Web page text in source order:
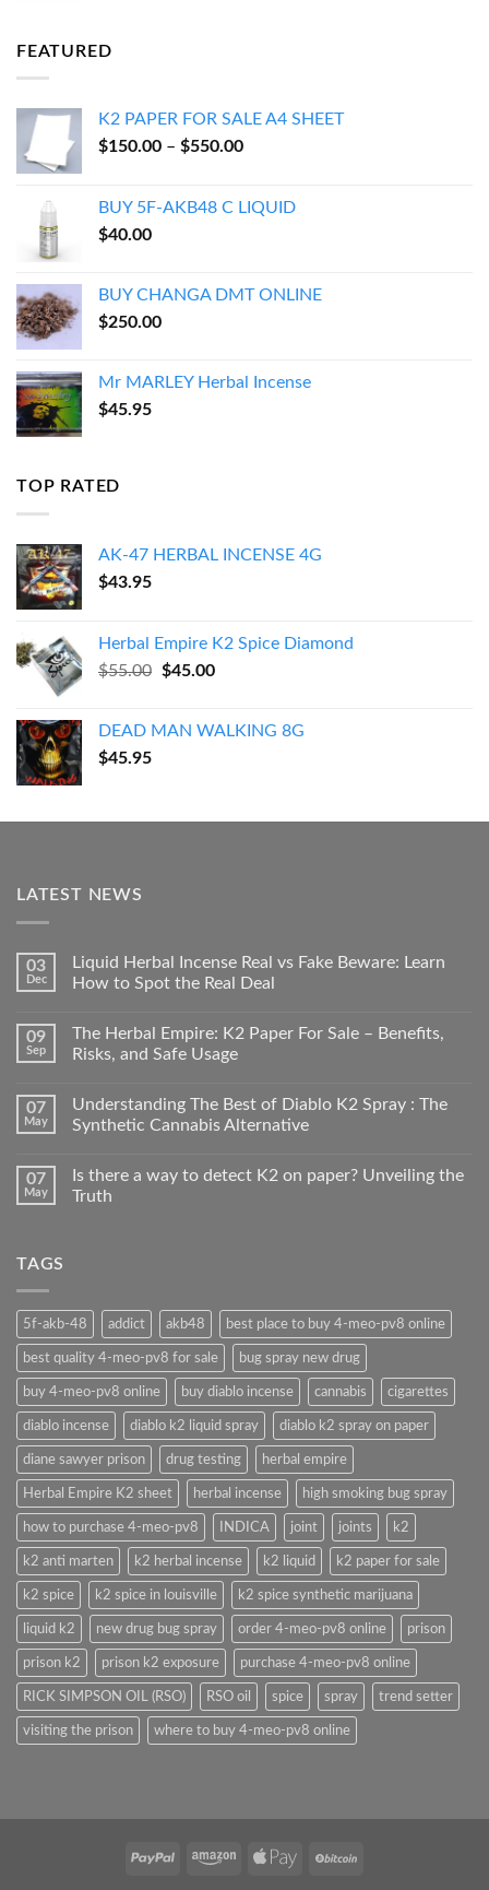
FEATURED
K2 PAPER FOR SALE A4 SHEET
$150.00 – $550.00Price
through
BUY 5F-AKB48 C LIQUID
$40.00
BUY CHANGA DMT ONLINE
$250.00
Mr MARLEY Herbal Incense
$45.95
TOP RATED
AK-47 HERBAL INCENSE 4G
$43.95
Herbal Empire K2 Spice Diamond
$55.00
Original
$55.00.
$45.00Current
$45.00.
DEAD MAN WALKING 8G
$45.95
LATEST NEWS
03
Dec
Liquid Herbal Incense Real vs Fake Beware: Learn
How to Spot the Real Deal
09
Sep
The Herbal Empire: K2 Paper For Sale – Benefits,
Risks, and Safe Usage
07
May
Understanding The Best of Diablo K2 Spray : The
Synthetic Cannabis Alternative
07
May
Is there a way to detect K2 on paper? Unveiling the
Truth
TAGS
5f-akb-48 addict akb48 best place to buy 4-meo-pv8 online
best quality 4-meo-pv8 for sale bug spray new drug
buy 4-meo-pv8 online buy diablo incense cannabis cigarettes
diablo incense diablo k2 liquid spray diablo k2 spray on paper
diane sawyer prison drug testing herbal empire
Herbal Empire K2 sheet herbal incense high smoking bug spray
how to purchase 4-meo-pv8 INDICA joint joints k2
k2 anti marten k2 herbal incense k2 liquid k2 paper for sale
k2 spice k2 spice in louisville k2 spice synthetic marijuana
liquid k2 new drug bug spray order 4-meo-pv8 online prison
prison k2 prison k2 exposure purchase 4-meo-pv8 online
RICK SIMPSON OIL (RSO) RSO oil spice spray trend setter
visiting the prison where to buy 4-meo-pv8 online